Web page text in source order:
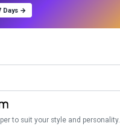
Days →
to suit your style and personality.